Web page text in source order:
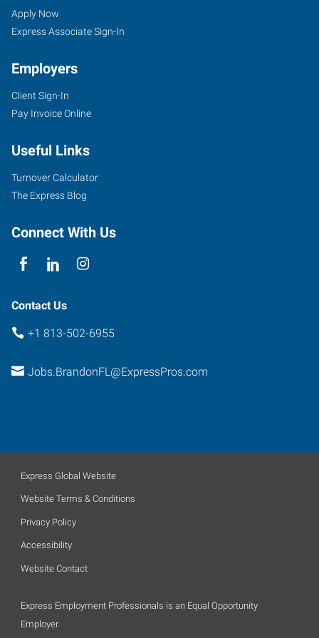
Apply Now
Express Associate Sign-In
Employers
Client Sign-In
Pay Invoice Online
Useful Links
Turnover Calculator
The Express Blog
Connect With Us
Contact Us
+1 813-502-6955
Jobs.BrandonFL@ExpressPros.com
Express Global Website
Website Terms & Conditions
Privacy Policy
Accessibility
Website Contact
Express Employment Professionals is an Equal Opportunity
Employer.